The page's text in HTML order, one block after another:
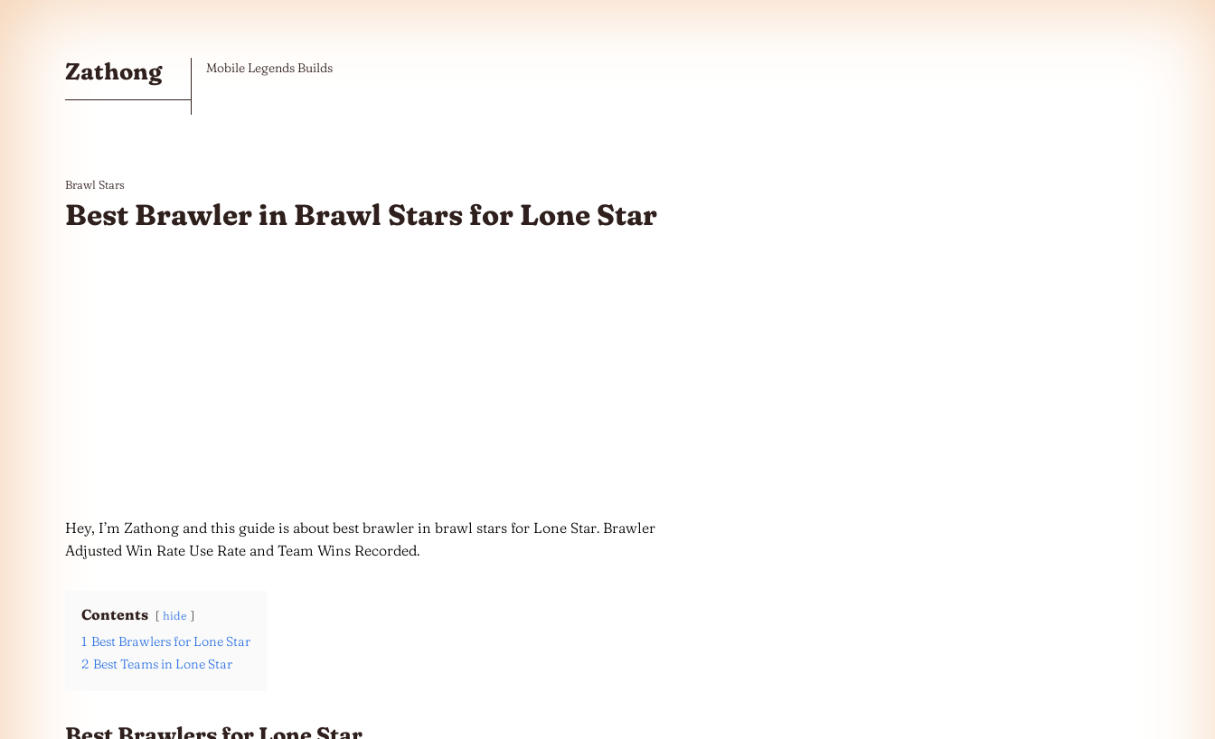
Zathong Mobile Legends Builds
Brawl Stars
Best Brawler in Brawl Stars for Lone Star
Hey, I’m Zathong and this guide is about best brawler in brawl stars for Lone Star. Brawler
Adjusted Win Rate Use Rate and Team Wins Recorded.
Contents hide
1 Best Brawlers for Lone Star
2 Best Teams in Lone Star